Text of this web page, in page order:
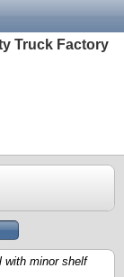
Truck Factory
with minor shelf